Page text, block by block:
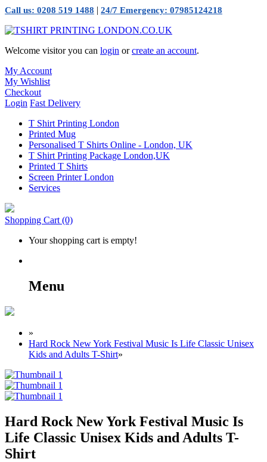
Call us: 0208 519 1488 | 24/7 Emergency: 07985124218
Welcome visitor you can login orcreate an account.
My Account
My Wishlist
Checkout
Login Fast Delivery
T Shirt Printing London
Printed Mug
Personalised T Shirts Online - London, UK
T Shirt Printing Package London,UK
Printed T Shirts
Screen Printer London
Services
Shopping Cart (0)
Your shopping cart is empty!
Menu
»
Hard Rock New York Festival Music Is Life Classic Unisex
Kids and Adults T-Shirt»
Hard Rock New York Festival Music Is
Life Classic Unisex Kids and Adults T-
Shirt